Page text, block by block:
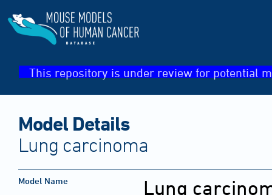
This repository is under review for potential
Model Details
Lung carcinoma
Model Name Lung